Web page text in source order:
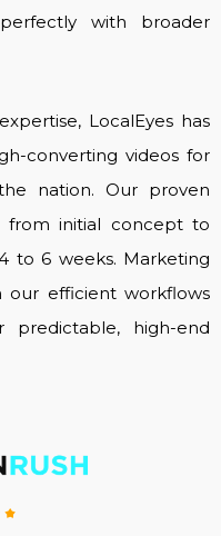
with broader
LocalEyes has
converting videos for
nation. Our proven
from initial concept to
to 6 weeks. Marketing
our efficient workflows
predictable, high-end